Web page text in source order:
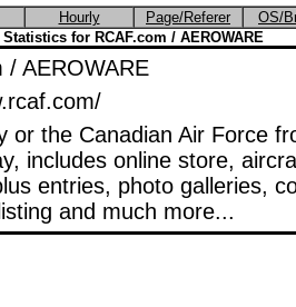
Hourly Page/Referer
OS/
Statistics for RCAF.com / AEROWARE
/ AEROWARE
or the Canadian Air Force
includes online store,
entries, photo galleries,
and much more...